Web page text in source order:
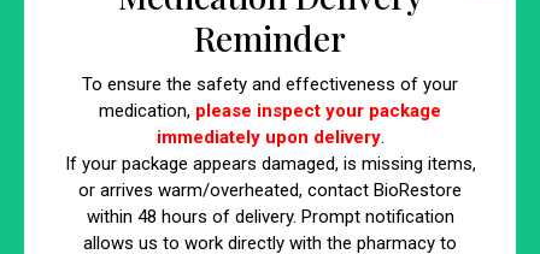
Activities involving jumping, running, or repetitive stress can
may become resistant to conventional therapies like anti-
inflammatories or corticosteroids. Stem cell therapy for
knees can reduce inflammation and stimulate tendon repair at
a cellular level.
Reminder
To ensure the safety and effectiveness of your
medication, please inspect your package
immediately upon delivery.
If your package appears damaged, is missing items,
or arrives warm/overheated, contact BioRestore
within 48 hours of delivery. Prompt notification
allows us to work directly with the pharmacy to